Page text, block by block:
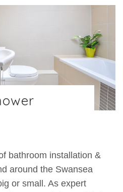
bathroom installation &
around the Swansea
or small. As expert